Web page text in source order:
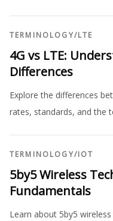
TERMINOLOGY/LTE
4G vs LTE:
Differences
Explore the differences
rates, standards, and the
TERMINOLOGY/IOT
5by5 Wireless
Fundamentals
Learn about 5by5